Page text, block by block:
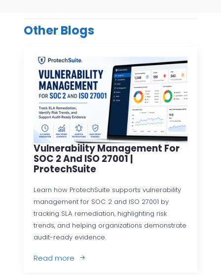
Other Blogs
Vulnerability Management For
SOC 2 And ISO 27001 |
ProtechSuite
Learn how ProtechSuite supports vulnerability
management for SOC 2 and ISO 27001 by
tracking SLA remediation, highlighting risk
trends, and helping organizations demonstrate
audit-ready evidence.
Read more